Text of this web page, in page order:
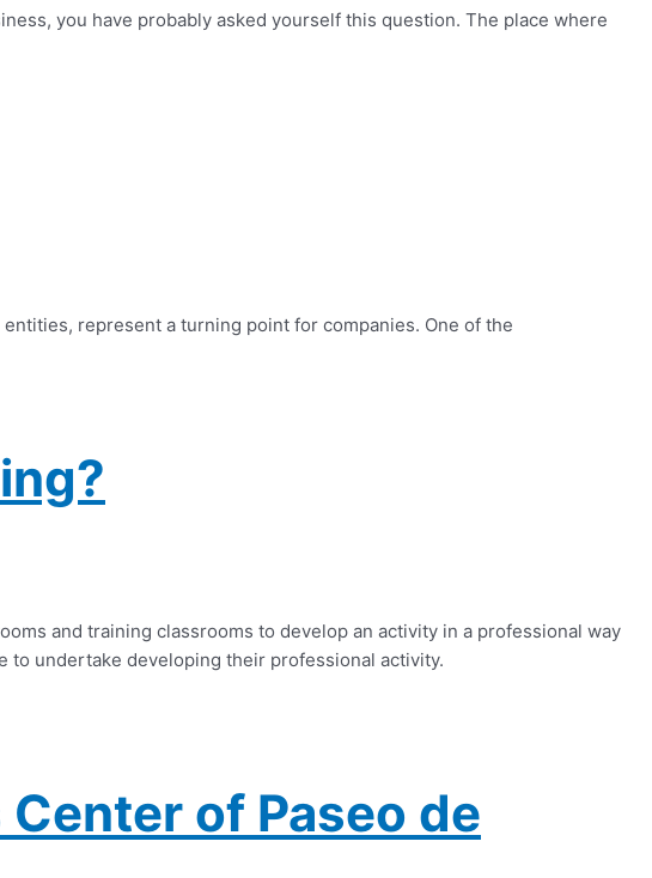
you have probably asked yourself this question. The place where
represent a turning point for companies. One of the
and training classrooms to develop an activity in a professional way
undertake developing their professional activity.
of Paseo de